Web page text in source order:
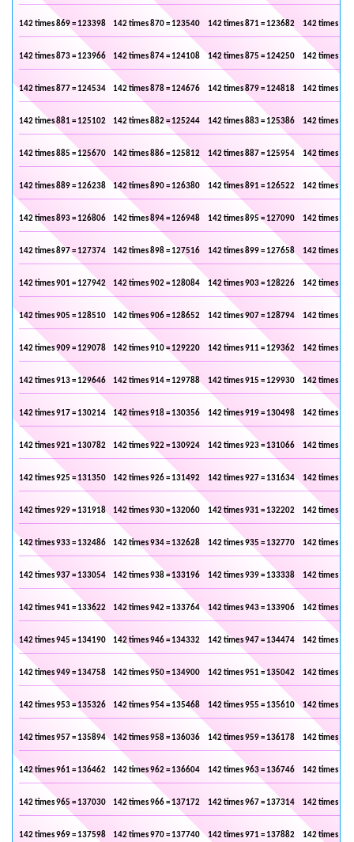
142 times 869 = 123398 142 times 870 = 123540 142 times 871 = 123682 142 times
142 times 873 = 123966 142 times 874 = 124108 142 times 875 = 124250 142 times
142 times 877 = 124534 142 times 878 = 124676 142 times 879 = 124818 142 times
142 times 881 = 125102 142 times 882 = 125244 142 times 883 = 125386 142 times
142 times 885 = 125670 142 times 886 = 125812 142 times 887 = 125954 142 times
142 times 889 = 126238 142 times 890 = 126380 142 times 891 = 126522 142 times
142 times 893 = 126806 142 times 894 = 126948 142 times 895 = 127090 142 times
142 times 897 = 127374 142 times 898 = 127516 142 times 899 = 127658 142 times
142 times 901 = 127942 142 times 902 = 128084 142 times 903 = 128226 142 times
142 times 905 = 128510 142 times 906 = 128652 142 times 907 = 128794 142 times
142 times 909 = 129078 142 times 910 = 129220 142 times 911 = 129362 142 times
142 times 913 = 129646 142 times 914 = 129788 142 times 915 = 129930 142 times
142 times 917 = 130214 142 times 918 = 130356 142 times 919 = 130498 142 times
142 times 921 = 130782 142 times 922 = 130924 142 times 923 = 131066 142 times
142 times 925 = 131350 142 times 926 = 131492 142 times 927 = 131634 142 times
142 times 929 = 131918 142 times 930 = 132060 142 times 931 = 132202 142 times
142 times 933 = 132486 142 times 934 = 132628 142 times 935 = 132770 142 times
142 times 937 = 133054 142 times 938 = 133196 142 times 939 = 133338 142 times
142 times 941 = 133622 142 times 942 = 133764 142 times 943 = 133906 142 times
142 times 945 = 134190 142 times 946 = 134332 142 times 947 = 134474 142 times
142 times 949 = 134758 142 times 950 = 134900 142 times 951 = 135042 142 times
142 times 953 = 135326 142 times 954 = 135468 142 times 955 = 135610 142 times
142 times 957 = 135894 142 times 958 = 136036 142 times 959 = 136178 142 times
142 times 961 = 136462 142 times 962 = 136604 142 times 963 = 136746 142 times
142 times 965 = 137030 142 times 966 = 137172 142 times 967 = 137314 142 times
142 times 969 = 137598 142 times 970 = 137740 142 times 971 = 137882 142 times